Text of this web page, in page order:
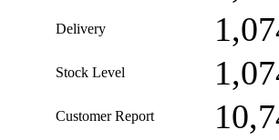
Delivery
Stock Level
Customer Report